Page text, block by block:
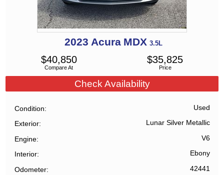
2023 Acura MDX 3.5L
Compare At
$40,850
Price
$35,825
Check Availability
Condition Used
Exterior Lunar Silver Metallic
Engine V6
Interior Ebony
Odometer 42441